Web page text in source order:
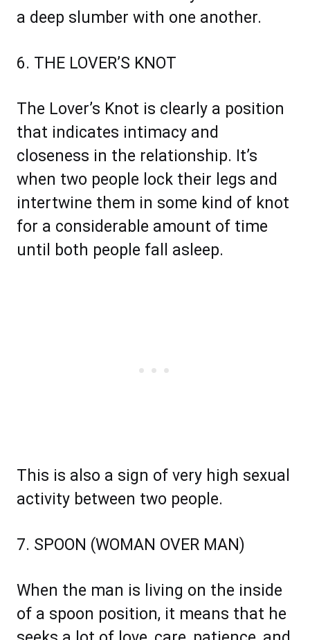
a deep slumber with one another.
6. THE LOVER’S KNOT
The Lover’s Knot is clearly a position
that indicates intimacy and
closeness in the relationship. It’s
when two people lock their legs and
intertwine them in some kind of knot
for a considerable amount of time
until both people fall asleep.
This is also a sign of very high sexual
activity between two people.
7. SPOON (WOMAN OVER MAN)
When the man is living on the inside
of a spoon position, it means that he